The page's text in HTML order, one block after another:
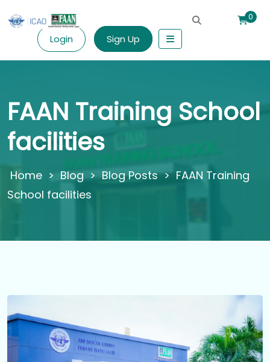
0
Login Sign Up
FAAN Training School
facilities
> Blog > Blog Posts > FAAN Training
School facilities